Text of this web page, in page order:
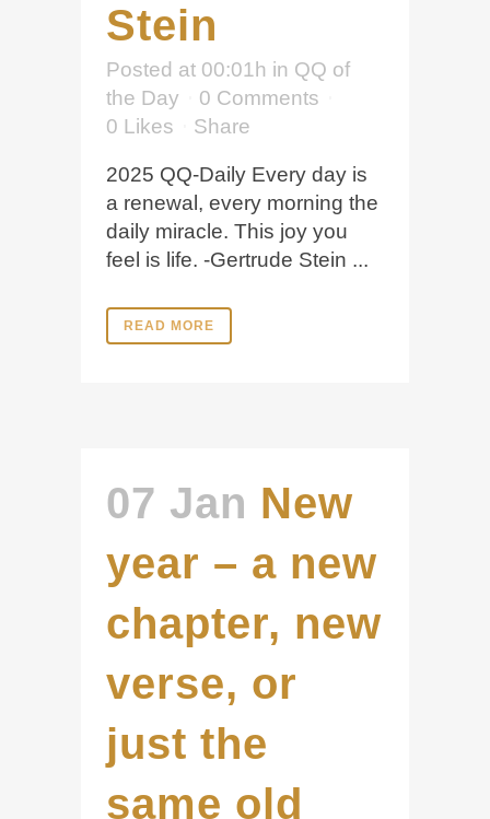
Stein
Posted at 00:01h in QQ of
the Day
0 Comments
0 Likes Share
2025 QQ-Daily Every day is
a renewal, every morning the
daily miracle. This joy you
feel is life. -Gertrude Stein ...
READ MORE
07 Jan New
year – a new
chapter, new
verse, or
just the
same old